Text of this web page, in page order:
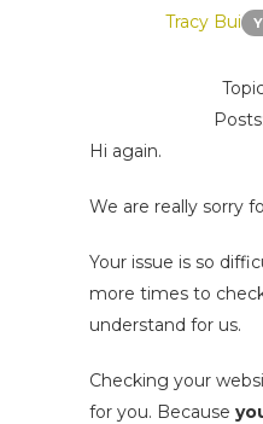
Tracy Bui
Hi again.
We are really sorry
Your issue is so
more times to
understand for us.
Checking your
for you. Because